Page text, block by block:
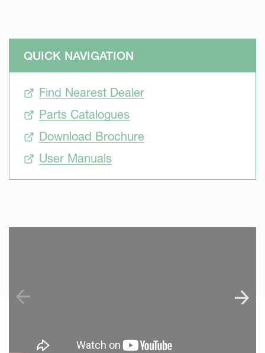
QUICK NAVIGATION
Find Nearest Dealer
Parts Catalogues
Download Brochure
User Manuals